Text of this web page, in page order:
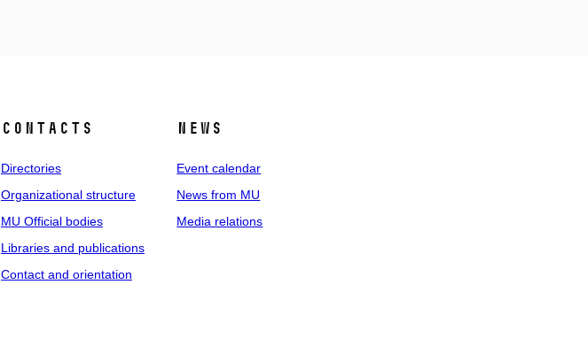
Contacts
Directories
Organizational structure
MU Official bodies
Libraries and publications
Contact and orientation
News
Event calendar
News from MU
Media relations